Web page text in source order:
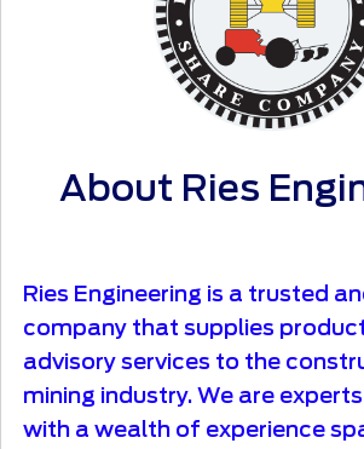
About Ries
Ries Engineering is a trusted
company that supplies
advisory services to the
mining industry. We are
with a wealth of experience